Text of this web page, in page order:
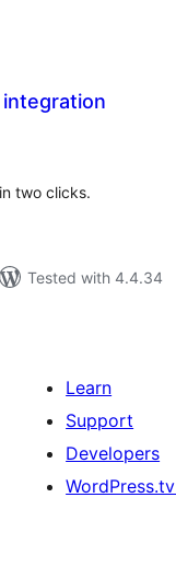
two clicks.
Tested with 4.4.34
Learn
Support
Developers
WordPress.tv